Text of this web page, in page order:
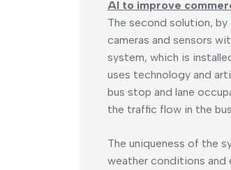
AI to improve
The second solution,
cameras and sensors
system, which is
uses technology and
bus stop and lane
the traffic flow in the
The uniqueness of the
weather conditions and